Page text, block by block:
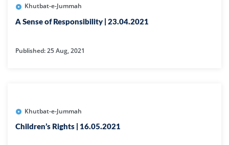
Khutbat-e-Jummah
A Sense of Responsibility | 23.04.2021
Published: 25 Aug, 2021
Khutbat-e-Jummah
Children’s Rights | 16.05.2021